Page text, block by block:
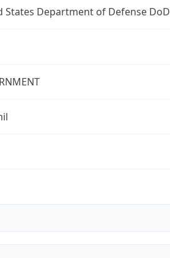
States Department of Defense DoD